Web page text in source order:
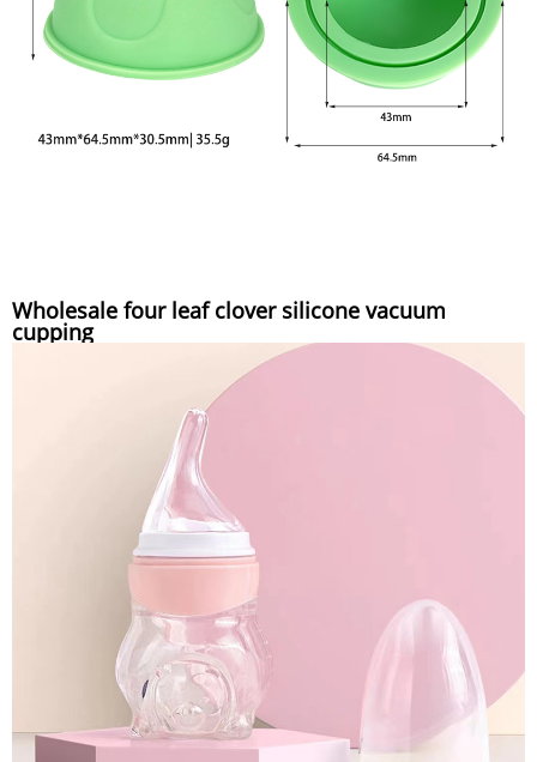
Wholesale four leaf clover silicone vacuum
cupping